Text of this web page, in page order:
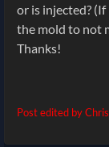
or is injected? (If
the mold to not
Thanks!
Post edited by